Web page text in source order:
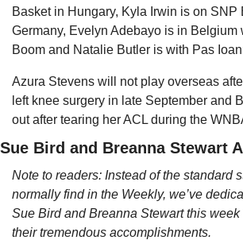
Basket in Hungary, Kyla Irwin is on SNP
Germany, Evelyn Adebayo is in Belgium
Boom and Natalie Butler is with Pas
Azura Stevens will not play overseas
left knee surgery in late September and
out after tearing her ACL during the
Sue Bird and Breanna Stewart
Note to readers: Instead of the standard
normally find in the Weekly, we’ve
Sue Bird and Breanna Stewart this
their tremendous accomplishments.